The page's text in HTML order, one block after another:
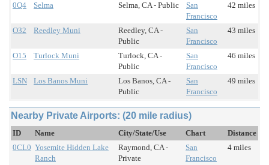
0Q4 Selma Selma, CA - Public
San
Francisco
42 miles
O32 Reedley Muni
Reedley, CA -
Public
San
Francisco
43 miles
O15 Turlock Muni
Turlock, CA -
Public
San
Francisco
46 miles
LSN Los Banos Muni
Los Banos, CA -
Public
San
Francisco
49 miles
Nearby Private Airports: (20 mile radius)
ID Name City/State/Use Chart
Distance
0CL0 Yosemite Hidden Lake
Ranch
Raymond, CA -
Private
San
Francisco
4 miles